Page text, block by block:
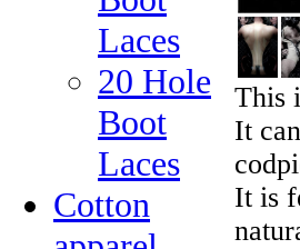
Laces
20 Hole
Boot
Laces
Cotton
This
It
It is